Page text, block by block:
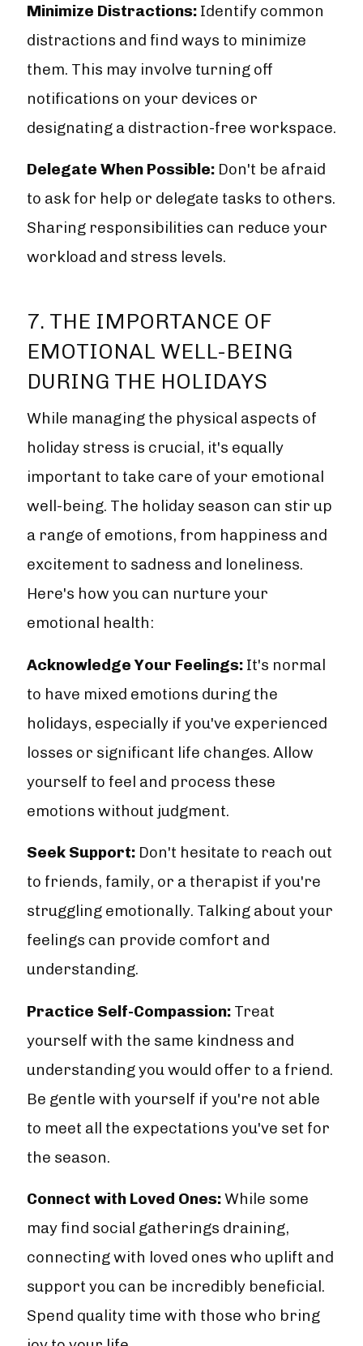
Minimize Distractions: Identify common
distractions and find ways to minimize
them. This may involve turning off
notifications on your devices or
designating a distraction-free workspace.
Delegate When Possible: Don't be afraid
to ask for help or delegate tasks to others.
Sharing responsibilities can reduce your
workload and stress levels.
7. THE IMPORTANCE OF
EMOTIONAL WELL-BEING
DURING THE HOLIDAYS
While managing the physical aspects of
holiday stress is crucial, it's equally
important to take care of your emotional
well-being. The holiday season can stir up
a range of emotions, from happiness and
excitement to sadness and loneliness.
Here's how you can nurture your
emotional health:
Acknowledge Your Feelings: It's normal
to have mixed emotions during the
holidays, especially if you've experienced
losses or significant life changes. Allow
yourself to feel and process these
emotions without judgment.
Seek Support: Don't hesitate to reach out
to friends, family, or a therapist if you're
struggling emotionally. Talking about your
feelings can provide comfort and
understanding.
Practice Self-Compassion: Treat
yourself with the same kindness and
understanding you would offer to a friend.
Be gentle with yourself if you're not able
to meet all the expectations you've set for
the season.
Connect with Loved Ones:While some
may find social gatherings draining,
connecting with loved ones who uplift and
support you can be incredibly beneficial.
Spend quality time with those who bring